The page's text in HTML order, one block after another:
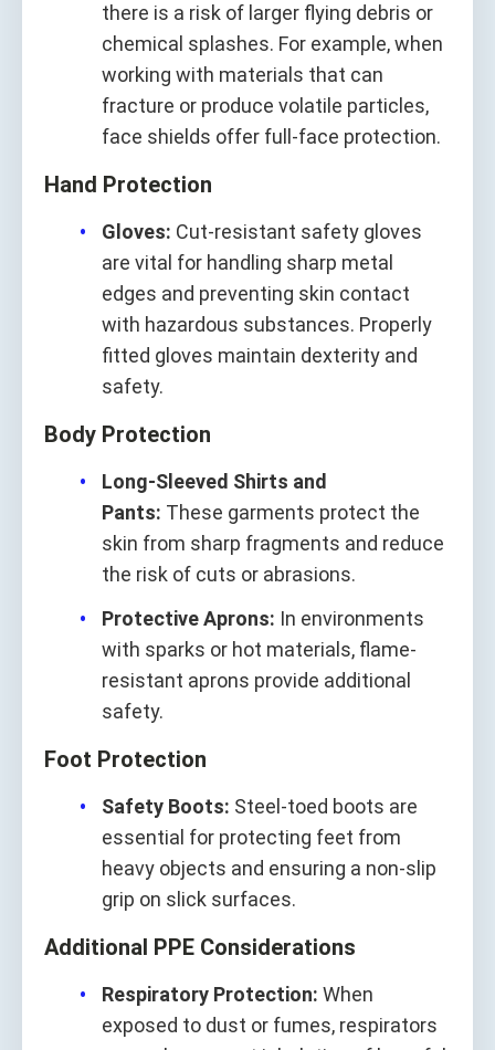
there is a risk of larger flying debris or
chemical splashes. For example, when
working with materials that can
fracture or produce volatile particles,
face shields offer full-face protection.
Hand Protection
Gloves: Cut-resistant safety gloves
are vital for handling sharp metal
edges and preventing skin contact
with hazardous substances. Properly
fitted gloves maintain dexterity and
safety.
Body Protection
Long-Sleeved Shirts and
Pants: These garments protect the
skin from sharp fragments and reduce
the risk of cuts or abrasions.
Protective Aprons: In environments
with sparks or hot materials, flame-
resistant aprons provide additional
safety.
Foot Protection
Safety Boots: Steel-toed boots are
essential for protecting feet from
heavy objects and ensuring a non-slip
grip on slick surfaces.
Additional PPE Considerations
Respiratory Protection: When
exposed to dust or fumes, respirators